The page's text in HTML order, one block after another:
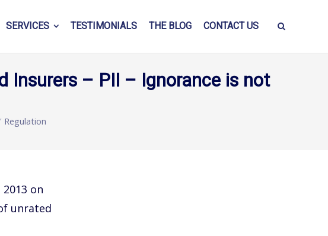
SERVICES TESTIMONIALS THE BLOG CONTACT US
Insurers – PII – Ignorance is not
Regulation
on
unrated